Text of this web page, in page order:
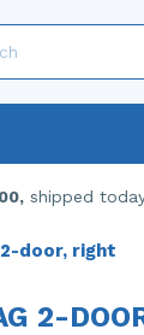
shipped
door, right
2-